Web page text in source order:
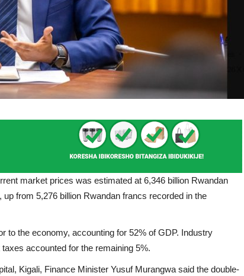
market prices was estimated at 6,346 billion Rwandan
from 5,276 billion Rwandan francs recorded in the
to the economy, accounting for 52% of GDP. Industry
accounted for the remaining 5%.
Kigali, Finance Minister Yusuf Murangwa said the double-